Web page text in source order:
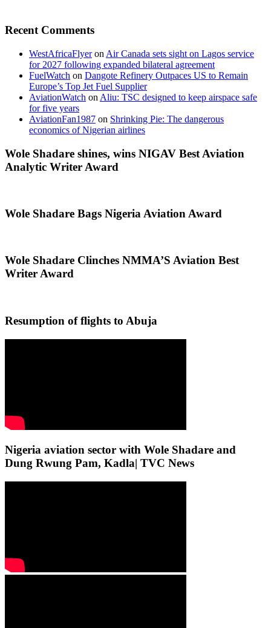
Recent Comments
WestAfricaFlyeron Air Canada sets sight on Lagos service
for 2027 following expanded bilateral agreement
FuelWatch on Dangote Refinery Outpaces US to Remain
Europe’s Top Jet Fuel Supplier
AviationWatch on Aliu: TSC designed to keep airspace safe
for five years
AviationFan1987 on Shrinking Pie: The dangerous
economics of Nigerian airlines
Wole Shadare shines, wins NIGAV Best Aviation
Analytic Writer Award
Wole Shadare Bags Nigeria Aviation Award
Wole Shadare Clinches NMMA’S Aviation Best
Writer Award
Resumption of flights to Abuja
Nigeria aviation sector with Wole Shadare and
Dung Rwung Pam, Kadla| TVC News